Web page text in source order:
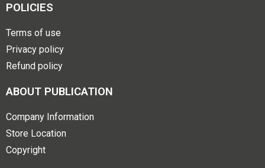
POLICIES
Terms of use
Privacy policy
Refund policy
ABOUT PUBLICATION
Company Information
Store Location
Copyright